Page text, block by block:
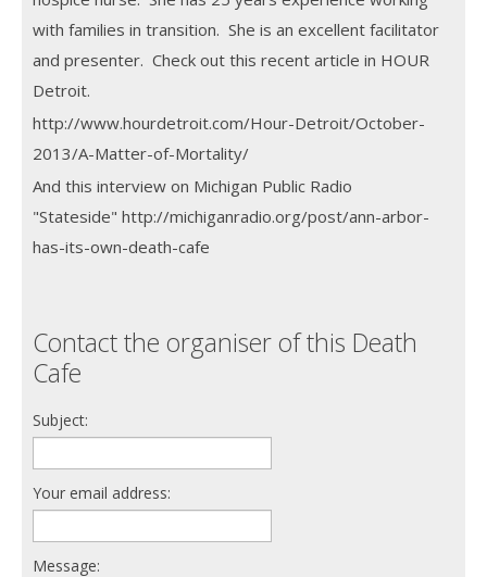
with families in transition. She is an excellent facilitator
and presenter. Check out this recent article in HOUR
Detroit.
http://www.hourdetroit.com/Hour-Detroit/October-
2013/A-Matter-of-Mortality/
And this interview on Michigan Public Radio
"Stateside" http://michiganradio.org/post/ann-arbor-
has-its-own-death-cafe
Contact the organiser of this Death
Cafe
Subject:
Your email address:
Message: